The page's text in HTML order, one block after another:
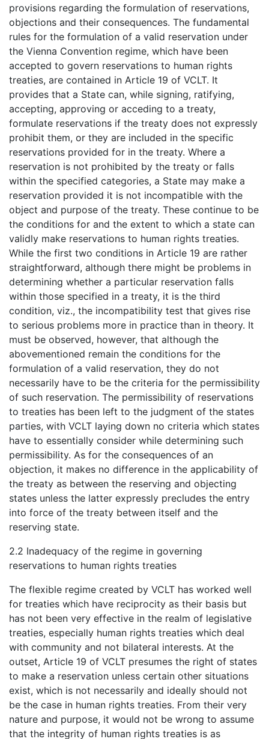
provisions regarding the formulation of reservations,
objections and their consequences. The fundamental
rules for the formulation of a valid reservation under
the Vienna Convention regime, which have been
accepted to govern reservations to human rights
treaties, are contained in Article 19 of VCLT. It
provides that a State can, while signing, ratifying,
accepting, approving or acceding to a treaty,
formulate reservations if the treaty does not expressly
prohibit them, or they are included in the specific
reservations provided for in the treaty. Where a
reservation is not prohibited by the treaty or falls
within the specified categories, a State may make a
reservation provided it is not incompatible with the
object and purpose of the treaty. These continue to be
the conditions for and the extent to which a state can
validly make reservations to human rights treaties.
While the first two conditions in Article 19 are rather
straightforward, although there might be problems in
determining whether a particular reservation falls
within those specified in a treaty, it is the third
condition, viz., the incompatibility test that gives rise
to serious problems more in practice than in theory. It
must be observed, however, that although the
abovementioned remain the conditions for the
formulation of a valid reservation, they do not
necessarily have to be the criteria for the permissibility
of such reservation. The permissibility of reservations
to treaties has been left to the judgment of the states
parties, with VCLT laying down no criteria which states
have to essentially consider while determining such
permissibility. As for the consequences of an
objection, it makes no difference in the applicability of
the treaty as between the reserving and objecting
states unless the latter expressly precludes the entry
into force of the treaty between itself and the
reserving state.
2.2 Inadequacy of the regime in governing
reservations to human rights treaties
The flexible regime created by VCLT has worked well
for treaties which have reciprocity as their basis but
has not been very effective in the realm of legislative
treaties, especially human rights treaties which deal
with community and not bilateral interests. At the
outset, Article 19 of VCLT presumes the right of states
to make a reservation unless certain other situations
exist, which is not necessarily and ideally should not
be the case in human rights treaties. From their very
nature and purpose, it would not be wrong to assume
that the integrity of human rights treaties is as